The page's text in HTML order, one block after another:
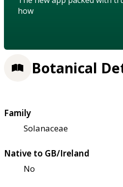
how
Botanical
Family
Solanaceae
Native to GB/Ireland
No